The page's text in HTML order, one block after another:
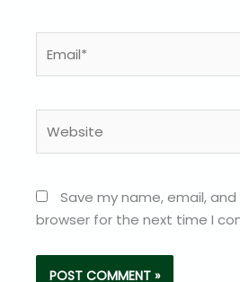
Save my name, email,
browser for the next time I